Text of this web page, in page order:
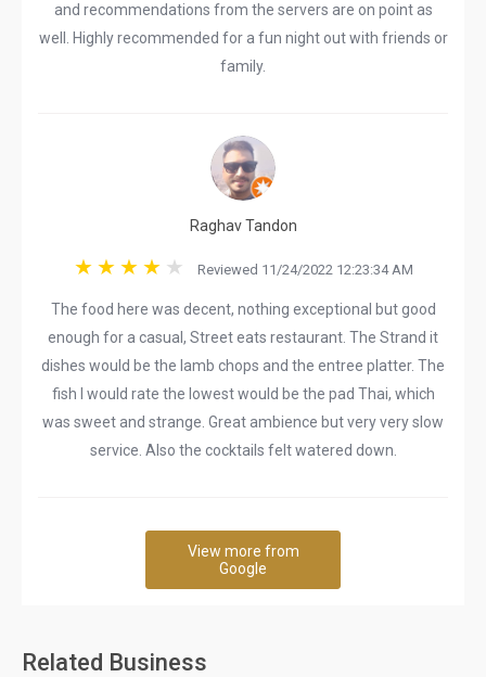
and recommendations from the servers are on point as
well. Highly recommended for a fun night out with friends or
family.
Raghav Tandon
Reviewed 11/24/2022 12:23:34 AM
The food here was decent, nothing exceptional but good
enough for a casual, Street eats restaurant. The Strand it
dishes would be the lamb chops and the entree platter. The
fish I would rate the lowest would be the pad Thai, which
was sweet and strange. Great ambience but very very slow
service. Also the cocktails felt watered down.
View more from
Google
Related Business